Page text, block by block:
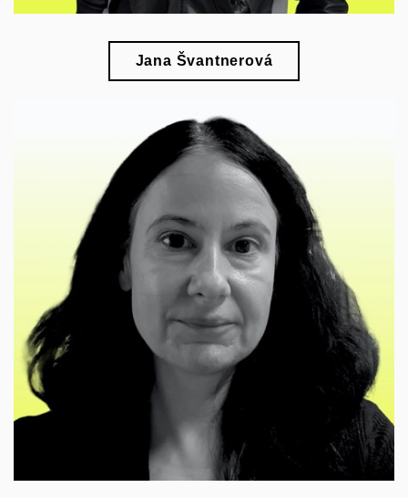
Jana Švantnerová
🎓
esearch of the representation of the past in art and
the history of museums and collecting